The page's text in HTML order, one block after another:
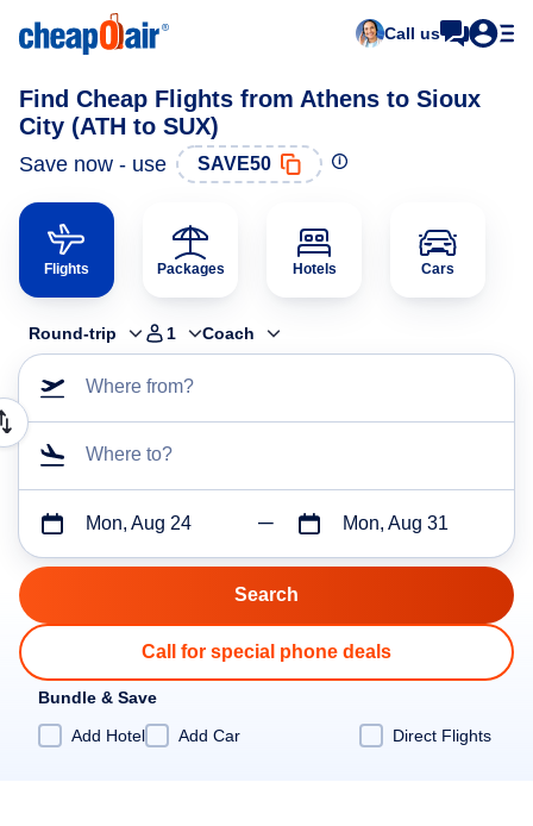
Call us
Find Cheap Flights from Athens to Sioux
City (ATH to SUX)
Save now - use SAVE50
Flights Packages Hotels Cars
Round-trip 1 Coach
Where from?
Where to?
Mon, Aug 24 Mon, Aug 31
Call for special phone deals
Bundle & Save
Add Hotel
Add Car Direct Flights